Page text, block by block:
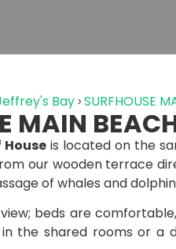
Bay SURFHOUSE
MAIN
House is located on the
our wooden terrace
of whales and
beds are
the shared rooms or a